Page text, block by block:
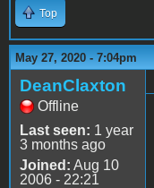
Top
May 27, 2020 - 7:04pm
DeanClaxton
Offline
Last seen: 1 year
3 months ago
Joined: Aug 10
2006 - 22:21